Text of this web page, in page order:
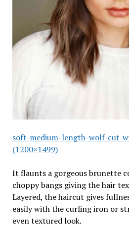
soft-medium-length-wolf-cut-
(1200×1499)
It flaunts a gorgeous brunette
choppy bangs giving the hair
Layered, the haircut gives
easily with the curling iron or
even textured look.